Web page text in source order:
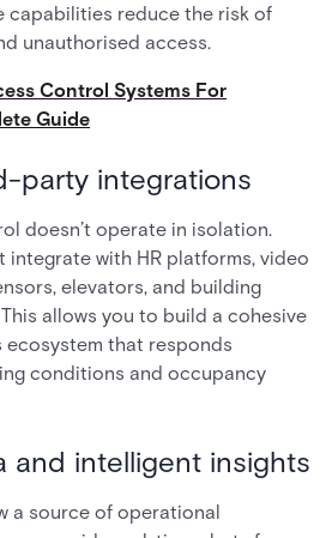
capabilities reduce the risk of
unauthorised access.
Control Systems For
Guide
party integrations
doesn’t operate in isolation.
integrate with HR platforms, video
elevators, and building
allows you to build a cohesive
that responds
conditions and occupancy
and intelligent insights
a source of operational